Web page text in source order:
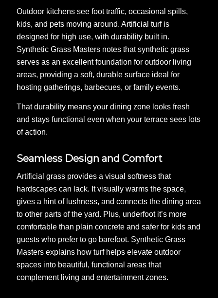
Outdoor kitchens see foot traffic, occasional spills,
kids, and pets moving around. Artificial turf is
designed for high use, with durability built in.
Synthetic Grass Masters notes that synthetic grass
serves as an excellent foundation for outdoor living
areas, providing a soft, durable surface ideal for
hosting gatherings, barbecues, or family events.
That durability means your dining zone looks fresh
and stays functional even when your terrace sees lots
of action.
Seamless Design and Comfort
Artificial grass provides a visual softness that
hardscapes can lack. It visually warms the space,
gives a hint of lushness, and connects the dining area
to other parts of the yard. Plus, underfoot it’s more
comfortable than plain concrete and safer for kids and
guests who prefer to go barefoot. Synthetic Grass
Masters explains how turf helps elevate outdoor
spaces into beautiful, functional areas that
complement living and entertainment zones.